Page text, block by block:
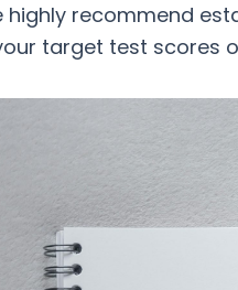
recommend
target test scores